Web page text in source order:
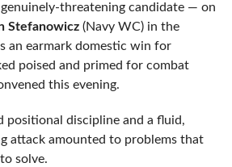
threatening candidate — on
Stefanowicz(Navy WC) in the
an earmark domestic win for
poised and primed for combat
this evening.
positional discipline and a fluid,
attack amounted to problems that
solve.